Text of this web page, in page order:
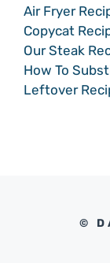
Air Fryer
Copycat
Our Steak
How To
Leftover
©